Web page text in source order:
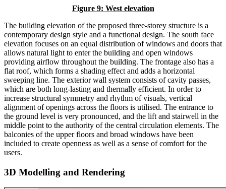
Figure 9: West elevation
The building elevation of the proposed three-storey structure is a
contemporary design style and a functional design. The south face
elevation focuses on an equal distribution of windows and doors that
allows natural light to enter the building and open windows
providing airflow throughout the building. The frontage also has a
flat roof, which forms a shading effect and adds a horizontal
sweeping line. The exterior wall system consists of cavity passes,
which are both long-lasting and thermally efficient. In order to
increase structural symmetry and rhythm of visuals, vertical
alignment of openings across the floors is utilised. The entrance to
the ground level is very pronounced, and the lift and stairwell in the
middle point to the authority of the central circulation elements. The
balconies of the upper floors and broad windows have been
included to create openness as well as a sense of comfort for the
users.
3D Modelling and Rendering